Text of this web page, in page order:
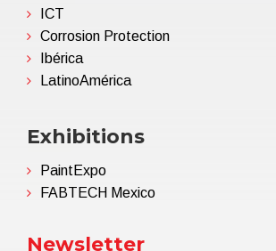
ICT
Corrosion Protection
Ibérica
LatinoAmérica
Exhibitions
PaintExpo
FABTECH Mexico
Newsletter